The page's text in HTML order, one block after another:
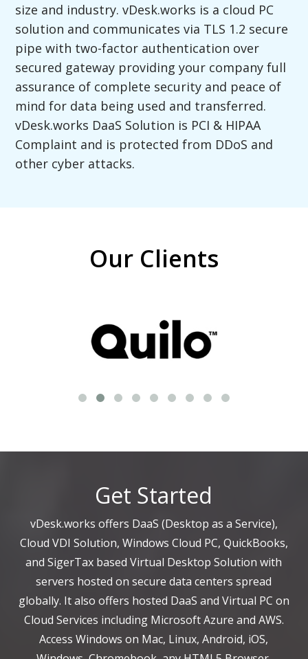
size and industry. vDesk.works is a cloud PC
solution and communicates via TLS 1.2 secure
pipe with two-factor authentication over
secured gateway providing your company full
assurance of complete security and peace of
mind for data being used and transferred.
vDesk.works DaaS Solution is PCI & HIPAA
Complaint and is protected from DDoS and
other cyber attacks.
Our Clients
Get Started
vDesk.works offers DaaS (Desktop as a Service),
Cloud VDI Solution, Windows Cloud PC, QuickBooks,
and SigerTax based Virtual Desktop Solution with
servers hosted on secure data centers spread
globally. It also offers hosted DaaS and Virtual PC on
Cloud Services including Microsoft Azure and AWS.
Access Windows on Mac, Linux, Android, iOS,